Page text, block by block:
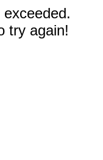
try again!